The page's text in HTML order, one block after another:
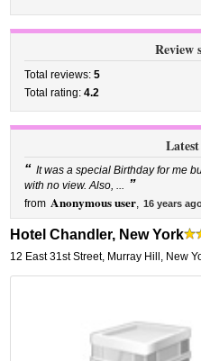
Review
Total reviews:5
Total rating:4.2
“ It was a special Birthday for me
with no view. Also, ... ”
from Anonymous user, 16 years
Hotel Chandler, New York
12 East 31st Street, Murray Hill, New